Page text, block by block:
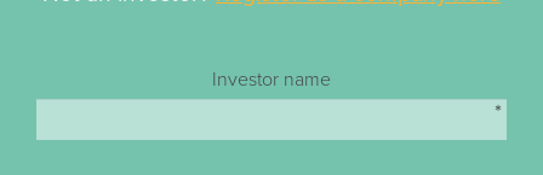
Investor name
*